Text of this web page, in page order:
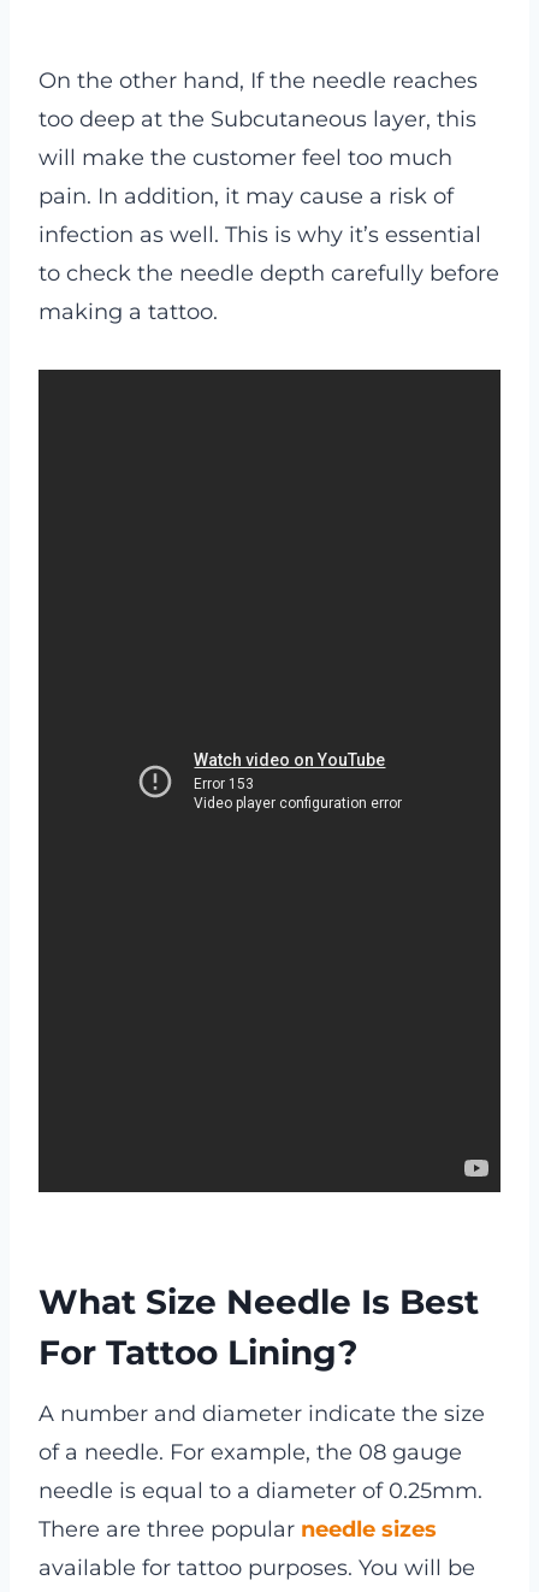
On the other hand, If the needle reaches
too deep at the Subcutaneous layer, this
will make the customer feel too much
pain. In addition, it may cause a risk of
infection as well. This is why it’s essential
to check the needle depth carefully before
making a tattoo.
What Size Needle Is Best
For Tattoo Lining?
A number and diameter indicate the size
of a needle. For example, the 08 gauge
needle is equal to a diameter of 0.25mm.
There are three popular needle sizes
available for tattoo purposes. You will be